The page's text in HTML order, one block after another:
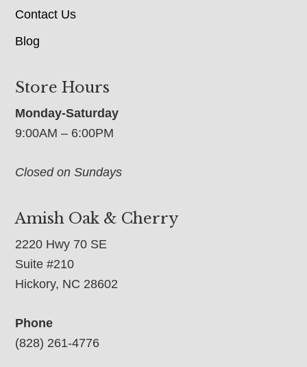
Contact Us
Blog
Store Hours
Monday-Saturday
9:00AM – 6:00PM
Closed on Sundays
Amish Oak & Cherry
2220 Hwy 70 SE
Suite #210
Hickory, NC 28602
Phone
(828) 261-4776